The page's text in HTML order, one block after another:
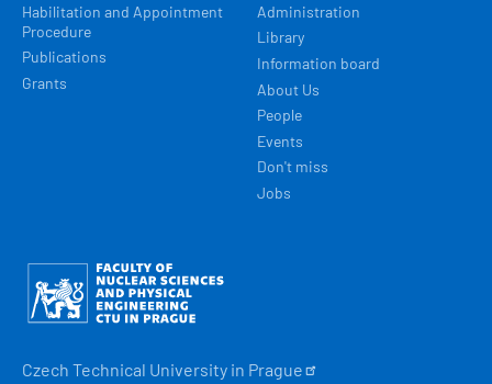
Habilitation and Appointment
Procedure
Publications
Grants
Administration
Library
Information board
About Us
People
Events
Don't miss
Jobs
Obrázek
Czech Technical University in Prague